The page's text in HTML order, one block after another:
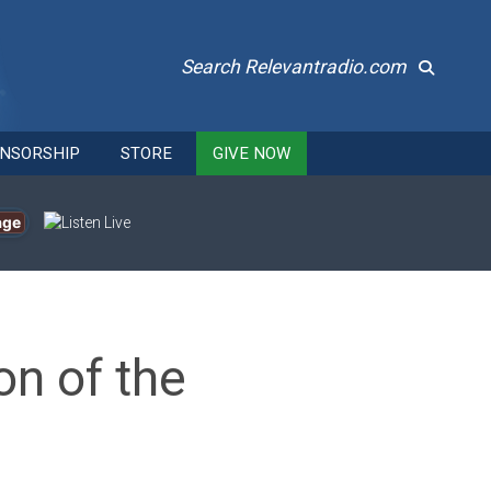
Search Relevantradio.com
STORE GIVE NOW
of the